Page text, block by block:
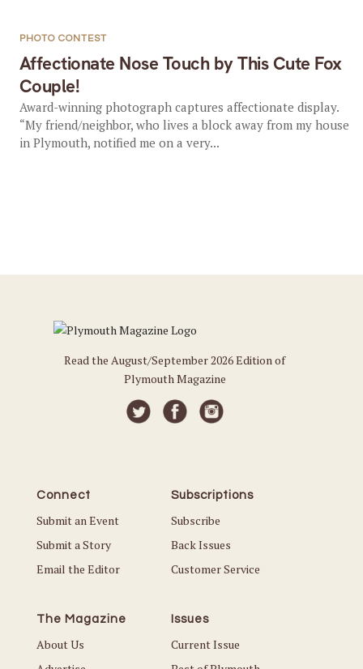
Affectionate Nose Touch by This Cute Fox
Couple!
PHOTO CONTEST
Award-winning photograph captures affectionate display.
“My friend/neighbor, who lives a block away from my house
in Plymouth, notified me on a very...
Read the August/September 2026 Edition of
Plymouth Magazine
Connect
Submit an Event
Submit a Story
Email the Editor
Subscriptions
Subscribe
Back Issues
Customer Service
The Magazine
About Us
Issues
Current Issue